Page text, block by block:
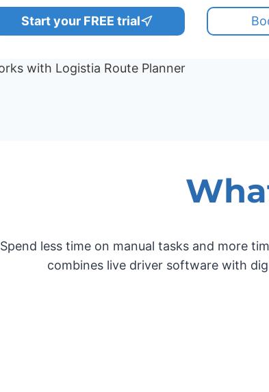
Start your FREE trial
Spend less time on manual tasks and more
combines live driver software with